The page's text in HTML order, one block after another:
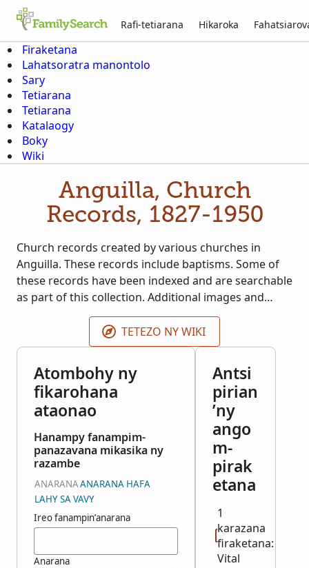
Rafi-tetiarana Hikaroka
Firaketana
Lahatsoratra manontolo
Sary
Tetiarana
Tetiarana
Katalaogy
Boky
Wiki
Anguilla, Church
Records, 1827-1950
Church records created by various churches in
Anguilla. These records include baptisms. Some of
these records have been indexed and are searchable
as part of this collection. Additional images and
indexed records are published as they become
TETEZO NY WIKI
Atombohy ny
fikarohana
ataonao
Hanampy fanampim-
panazavana mikasika ny
razambe
ANARANAANARANA HAFA
LAHY SA VAVY
Ireo fanampin’anarana
Anarana
Antsi
pirian
’ny
ango
m-
pirak
etana
1
karazana
firaketana:
Vital